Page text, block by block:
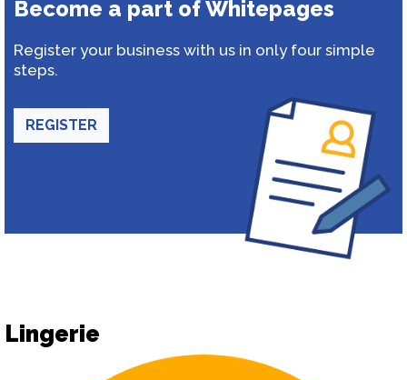
Become a part of Whitepages
Register your business with us in only four simple
steps.
REGISTER
Lingerie